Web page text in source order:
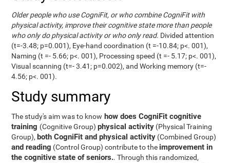
Older people who use CogniFit, or who combine CogniFit with
physical activity, improve their cognitive state more than people
who only do physical activity or who only read. Divided attention
(t=-3.48; p=0.001), Eye-hand coordination (t =-10.84; p<. 001),
Naming (t =- 5.66; p<. 001), Processing speed (t =- 5.17; p<. 001),
Visual scanning (t=- 3.41; p=0.002), and Working memory (t=-
4.56; p<. 001).
Study summary
The study's aim was to know how does CogniFit cognitive
training (Cognitive Group)physical activity (Physical Training
Group), both CogniFit and physical activity (Combined Group)
and reading (Control Group) contribute to the improvement in
the cognitive state of seniors.. Through this randomized,